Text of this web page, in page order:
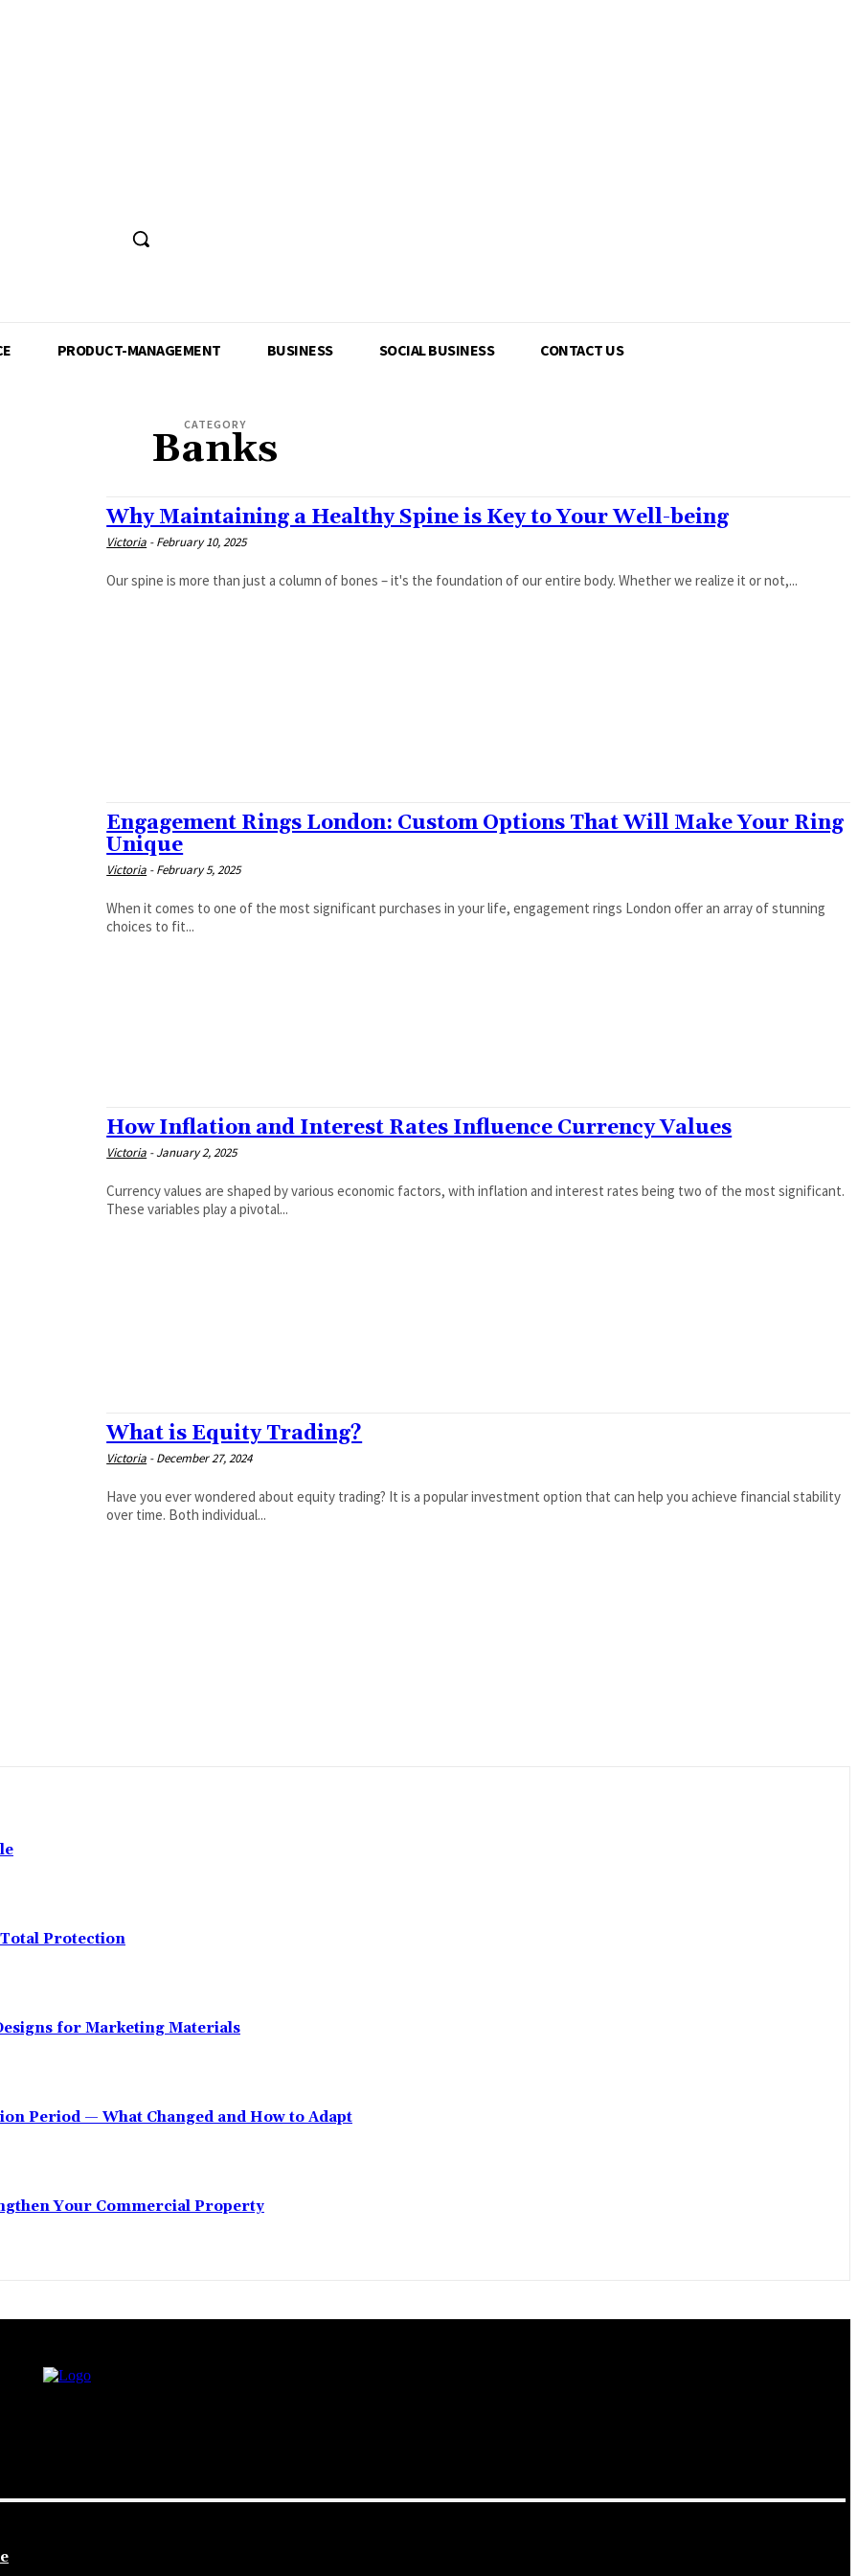
PRODUCT-MANAGEMENT BUSINESS SOCIAL BUSINESS CONTACT US
CATEGORY
Banks
Why Maintaining a Healthy Spine is Key to Your Well-being
Victoria - February 10, 2025
Our spine is more than just a column of bones – it's the foundation of our entire body. Whether we realize it or not,...
Engagement Rings London: Custom Options That Will Make Your Ring
Unique
Victoria - February 5, 2025
When it comes to one of the most significant purchases in your life, engagement rings London offer an array of stunning
choices to fit...
How Inflation and Interest Rates Influence Currency Values
Victoria - January 2, 2025
Currency values are shaped by various economic factors, with inflation and interest rates being two of the most significant.
These variables play a pivotal...
What is Equity Trading?
Victoria - December 27, 2024
Have you ever wondered about equity trading? It is a popular investment option that can help you achieve financial stability
over time. Both individual...
Protection
for Marketing Materials
Period — What Changed and How to Adapt
Your Commercial Property